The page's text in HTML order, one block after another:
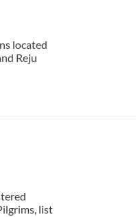
located
Reju
list